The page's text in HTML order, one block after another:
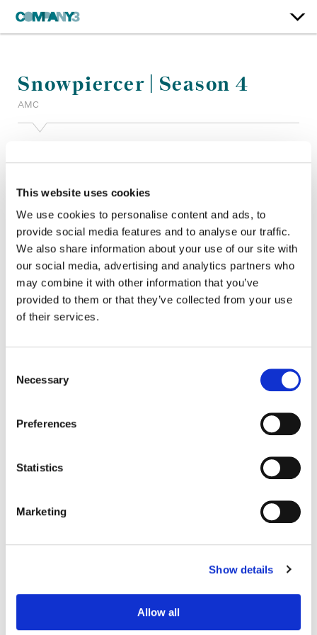
This website uses cookies
We use cookies to personalise content and ads, to
provide social media features and to analyse our traffic.
We also share information about your use of our site with
our social media, advertising and analytics partners who
may combine it with other information that you’ve
provided to them or that they’ve collected from your use
of their services.
Selection
Necessary
Preferences
Statistics
Marketing
Show details
Allow all
Snowpiercer | Season 4
AMC
Dailies:Mykel Thuncher
Company 3, Producer:Addison Pauli
Director:Christoph Schrewe, Joe Menendez, Leslie Hope
Director of Photography: Yaron Levy, Trig Singer
Nicholas Wong, Sabrina Pitre, John Nicholls CCE,
Kelvin Tseng
Production Design:Stephen Geaghan
Finishing Editor